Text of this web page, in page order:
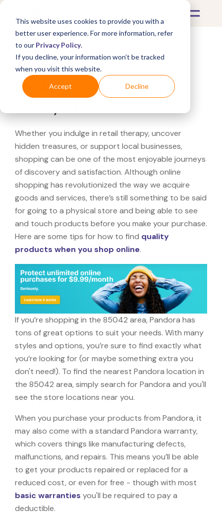
This website uses cookies to provide you with a
better user experience. For more information, refer
to our Privacy Policy.
If you decline, your information won’t be tracked
when you visit this website.
Accept Decline
What's Covered >
Looking for a Pandora
Whether you indulge in retail therapy, uncover
hidden treasures, or support local businesses,
shopping can be one of the most enjoyable journeys
of discovery and satisfaction. Although online
shopping has revolutionized the way we acquire
goods and services, there’s still something to be said
for going to a physical store and being able to see
and touch products before you make your purchase.
Here are some tips for how to find quality
products when you shop online.
If you’re shopping in the 85042 area, Pandora has
tons of great options to suit your needs. With many
styles and options, you’re sure to find exactly what
you’re looking for (or maybe something extra you
don't need!). To find the nearest Pandora location in
the 85042 area, simply search for Pandora and you'll
see the store locations near you.
When you purchase your products from Pandora, it
may also come with a standard Pandora warranty,
which covers things like manufacturing defects,
malfunctions, and repairs. This means you’ll be able
to get your products repaired or replaced for a
reduced cost, or even for free - though with most
basic warranties you'll be required to pay a
deductible.